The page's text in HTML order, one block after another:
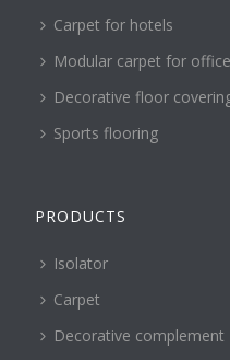
Carpet for hotels
Modular carpet for
Decorative floor
Sports flooring
PRODUCTS
Isolator
Carpet
Decorative complement